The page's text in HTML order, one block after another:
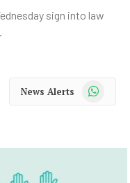
sign into law
News Alerts WhatsApp